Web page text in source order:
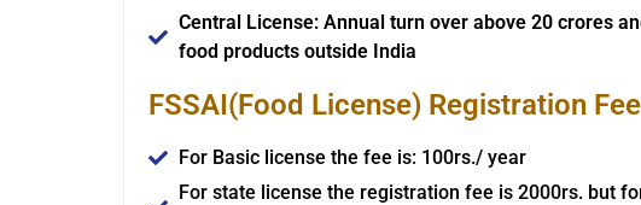
Central License: Annual turn over above 20 crores
food products outside India
FSSAI(Food License) Registration Fee
For Basic license the fee is: 100rs./ year
For state license the registration fee is 2000rs. but